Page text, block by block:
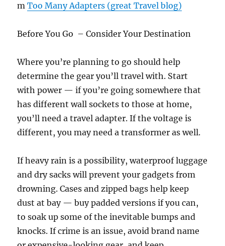
mToo Many Adapters (great Travel blog)
Before You Go – Consider Your Destination
Where you’re planning to go should help
determine the gear you’ll travel with. Start
with power — if you’re going somewhere that
has different wall sockets to those at home,
you’ll need a travel adapter. If the voltage is
different, you may need a transformer as well.
If heavy rain is a possibility, waterproof luggage
and dry sacks will prevent your gadgets from
drowning. Cases and zipped bags help keep
dust at bay — buy padded versions if you can,
to soak up some of the inevitable bumps and
knocks. If crime is an issue, avoid brand name